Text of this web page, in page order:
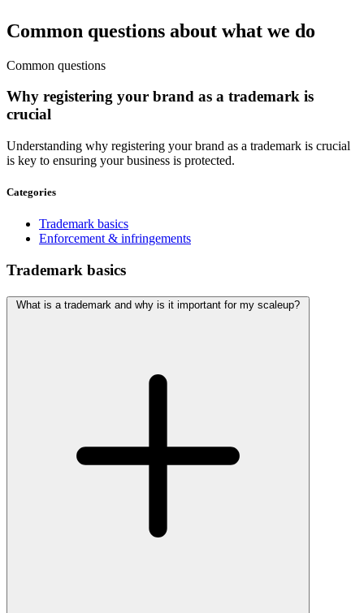
Common questions about what we do
Common questions
Why registering your brand as a trademark is
crucial
Understanding why registering your brand as a trademark is crucial
is key to ensuring your business is protected.
Categories
Trademark basics
Enforcement & infringements
Trademark basics
What is a trademark and why is it important for my scaleup?